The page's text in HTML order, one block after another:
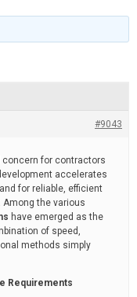
r
o
#9043
for contractors
accelerates
for reliable, efficient
Among the various
have emerged as the
of speed,
methods simply
Requirements